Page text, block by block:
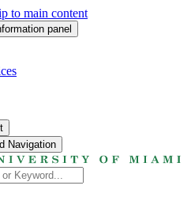
to main content
panel
Navigation